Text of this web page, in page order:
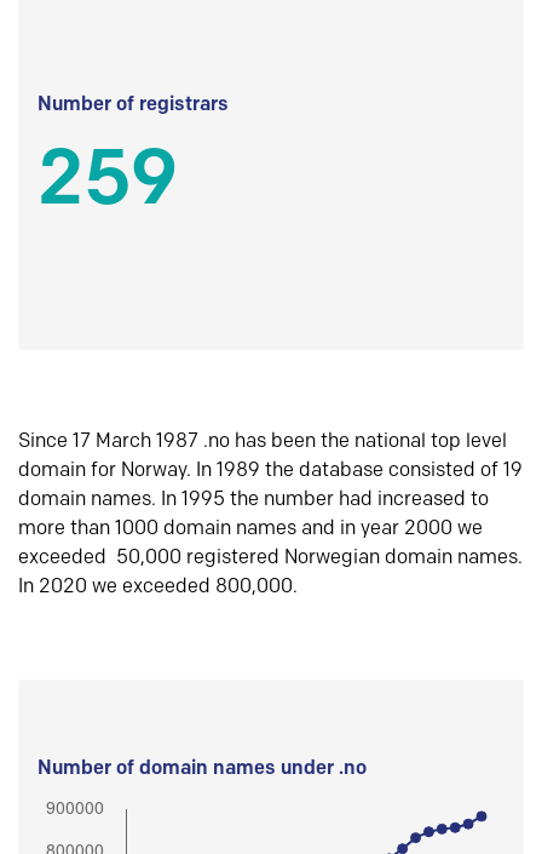
Number of registrars
259
Since 17 March 1987 .no has been the national top level
domain for Norway. In 1989 the database consisted of 19
domain names. In 1995 the number had increased to
more than 1000 domain names and in year 2000 we
exceeded 50,000 registered Norwegian domain names.
In 2020 we exceeded 800,000.
Number of domain names under .no